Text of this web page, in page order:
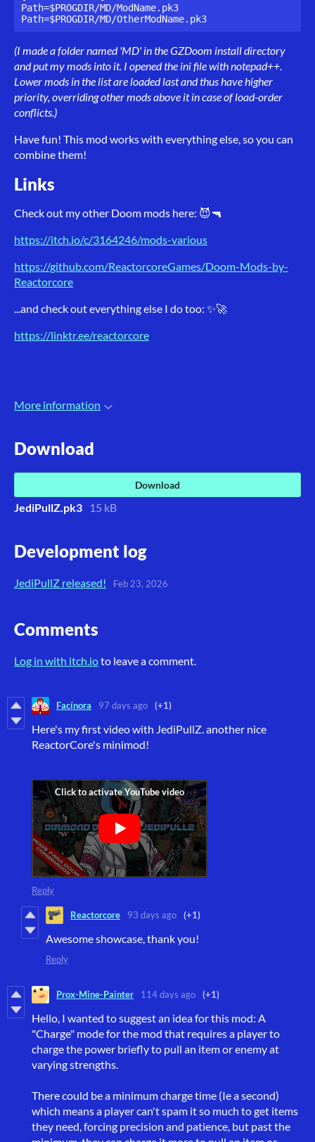
Path=$PROGDIR/MD/ModName.pk3
Path=$PROGDIR/MD/OtherModName.pk3
(I made a folder named 'MD' in the GZDoom install directory
and put my mods into it. I opened the ini file with notepad++.
Lower mods in the list are loaded last and thus have higher
priority, overriding other mods above it in case of load-order
conflicts.)
Have fun! This mod works with everything else, so you can
combine them!
Links
Check out my other Doom mods here: 😈🔫
https://itch.io/c/3164246/mods-various
https://github.com/ReactorcoreGames/Doom-Mods-by-
Reactorcore
...and check out everything else I do too: ✨🚀
https://linktr.ee/reactorcore
More information
Download
Download
JediPullZ.pk3 15 kB
Development log
JediPullZ released! Feb 23, 2026
Comments
Log in with itch.ioto leave a comment.
Facínora 97 days ago (+1)
Here's my first video with JediPullZ. another nice
ReactorCore's minimod!
Reply
Reactorcore 93 days ago (+1)
Awesome showcase, thank you!
Reply
Prox-Mine-Painter 114 days ago (+1)
Hello, I wanted to suggest an idea for this mod: A
"Charge" mode for the mod that requires a player to
charge the power briefly to pull an item or enemy at
varying strengths.
There could be a minimum charge time (Ie a second)
which means a player can't spam it so much to get items
they need, forcing precision and patience, but past the